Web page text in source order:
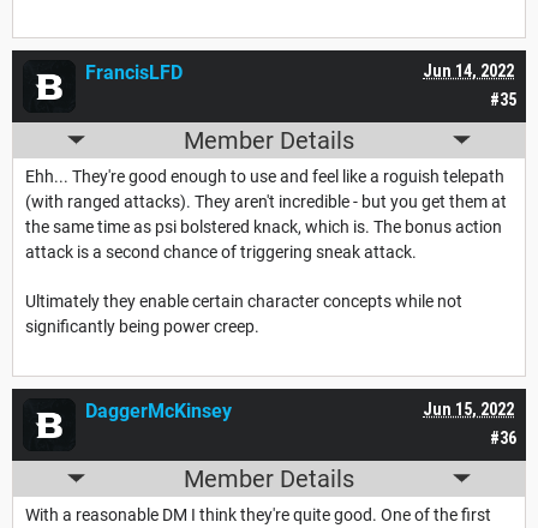
#35
Jun 14, 2022
FrancisLFD
Member Details
Ehh... They're good enough to use and feel like a roguish telepath
(with ranged attacks). They aren't incredible - but you get them at
the same time as psi bolstered knack, which is. The bonus action
attack is a second chance of triggering sneak attack.
Ultimately they enable certain character concepts while not
significantly being power creep.
#36
Jun 15, 2022
DaggerMcKinsey
Member Details
With a reasonable DM I think they're quite good. One of the first